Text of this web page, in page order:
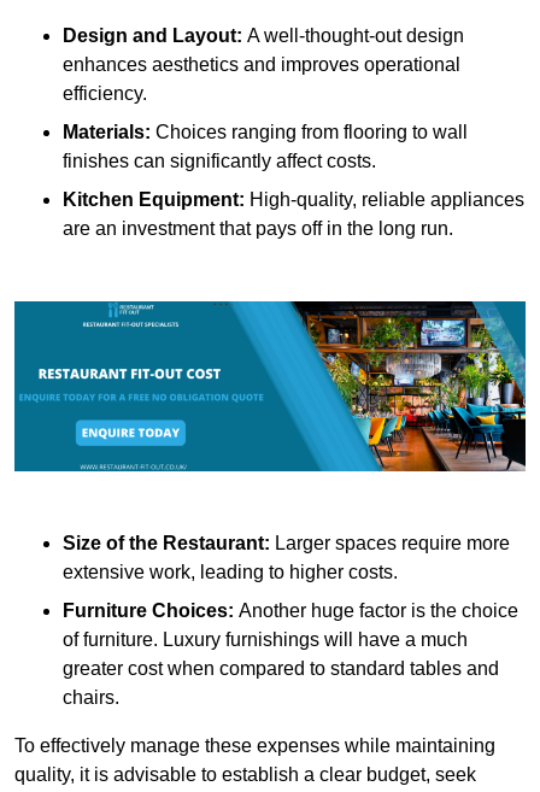
Design and Layout: A well-thought-out design
enhances aesthetics and improves operational
efficiency.
Materials: Choices ranging from flooring to wall
finishes can significantly affect costs.
Kitchen Equipment: High-quality, reliable appliances
are an investment that pays off in the long run.
Size of the Restaurant: Larger spaces require more
extensive work, leading to higher costs.
Furniture Choices: Another huge factor is the choice
of furniture. Luxury furnishings will have a much
greater cost when compared to standard tables and
chairs.
To effectively manage these expenses while maintaining
quality, it is advisable to establish a clear budget, seek